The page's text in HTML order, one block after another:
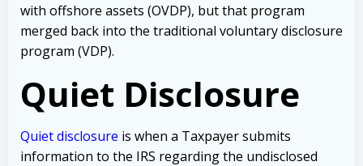
with offshore assets (OVDP), but that program
merged back into the traditional voluntary disclosure
program (VDP).
Quiet Disclosure
Quiet disclosure is when a Taxpayer submits
information to the IRS regarding the undisclosed